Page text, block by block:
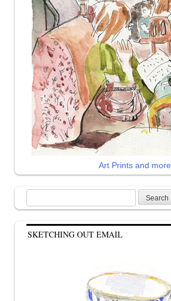
Art Prints and more
for:
SKETCHING OUT EMAIL